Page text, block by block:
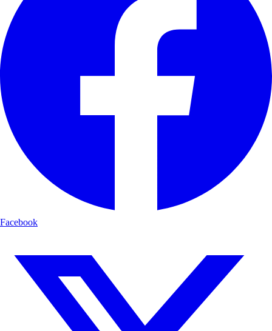
Facebook